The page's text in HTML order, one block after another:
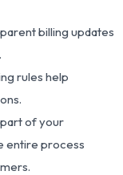
billing updates
rules help
of your
entire process